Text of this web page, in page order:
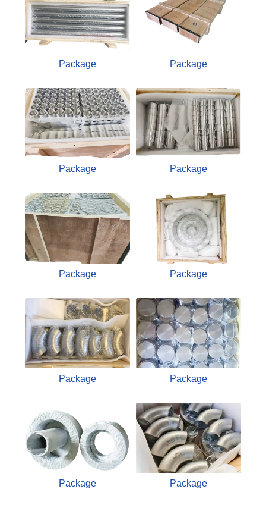
Package Package
Package Package
Package Package
Package Package
Package Package